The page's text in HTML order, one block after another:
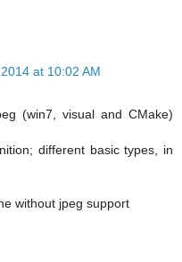
at 10:02 AM
(win7, visual and CMake)
different basic types, in
without jpeg support